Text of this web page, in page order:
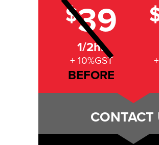
$39
1/2hr
+ 10%GST
BEFORE
CONTACT